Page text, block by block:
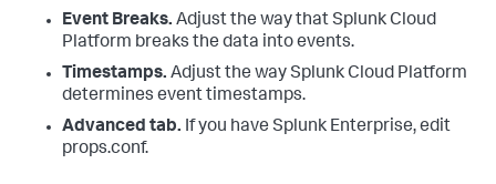
Event Breaks. Adjust the way thatSplunk Cloud
Platform breaks the data into events.
Timestamps. Adjust the waySplunk Cloud Platform
determines event timestamps.
Advanced tab. If you have Splunk Enterprise, edit
props.conf.